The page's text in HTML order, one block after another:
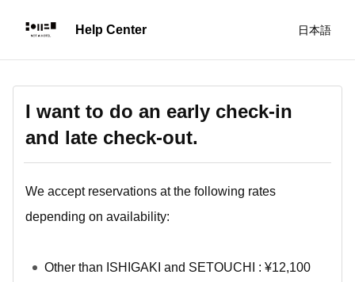
日本語
I want to do an early check-in
and late check-out.
We accept reservations at the following rates
depending on availability:
Other than ISHIGAKI and SETOUCHI : ¥12,100